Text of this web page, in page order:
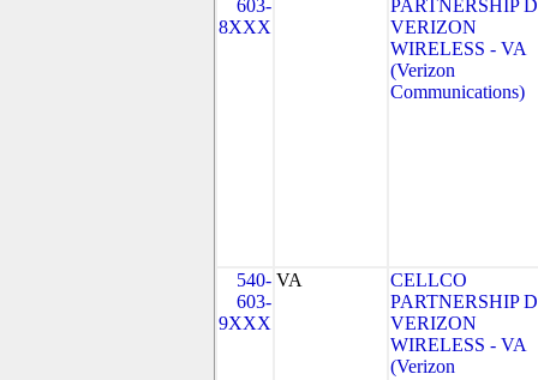
603-
8XXX
PARTNERSHIP
VERIZON
WIRELESS - VA
(Verizon
Communications)
540-
603-
9XXX
VA
CELLCO
PARTNERSHIP
VERIZON
WIRELESS - VA
(Verizon